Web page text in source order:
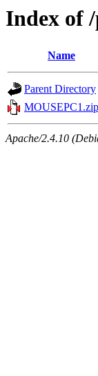
Index of
Name
Parent Directory
MOUSEPC1.zip
Apache/2.4.10